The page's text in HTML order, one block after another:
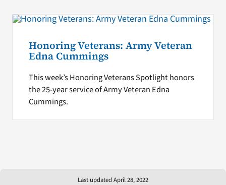
Honoring Veterans: Army Veteran
Edna Cummings
This week’s Honoring Veterans Spotlight honors
the 25-year service of Army Veteran Edna
Cummings.
Last updated April 28, 2022